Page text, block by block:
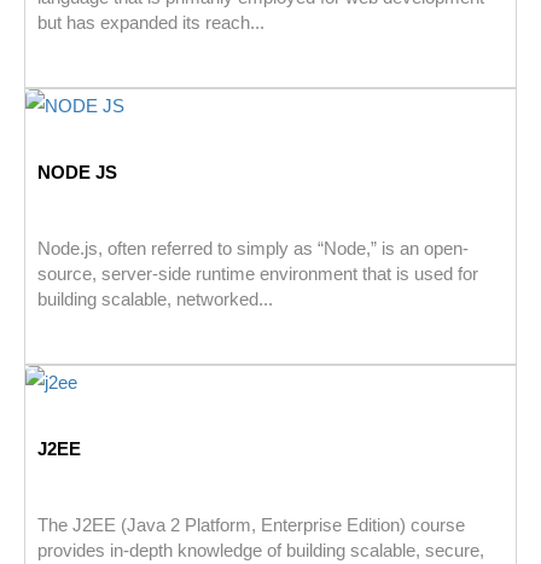
but has expanded its reach...
NODE JS
Node.js, often referred to simply as “Node,” is an open-
source, server-side runtime environment that is used for
building scalable, networked...
J2EE
The J2EE (Java 2 Platform, Enterprise Edition) course
provides in-depth knowledge of building scalable, secure,